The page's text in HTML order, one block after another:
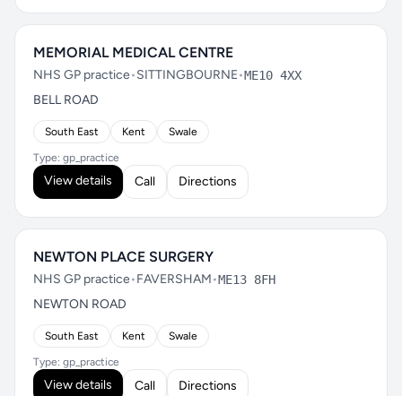
MEMORIAL MEDICAL CENTRE
NHS GP practice•SITTINGBOURNE•ME10 4XX
BELL ROAD
South East Kent Swale
Type: gp_practice
View details Call Directions
NEWTON PLACE SURGERY
NHS GP practice•FAVERSHAM•ME13 8FH
NEWTON ROAD
South East Kent Swale
Type: gp_practice
View details Call Directions